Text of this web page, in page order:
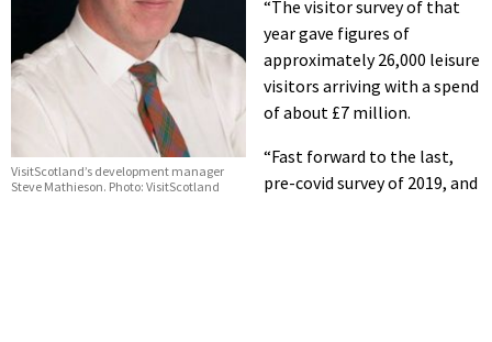
VisitScotland’s development manager
Steve Mathieson. Photo: VisitScotland
“The visitor survey of that
year gave figures of
approximately 26,000 leisure
visitors arriving with a spend
of about £7 million.
“Fast forward to the last,
pre-covid survey of 2019, and